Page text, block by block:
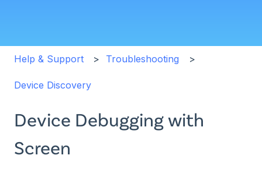
Help & Support Troubleshooting
Device Discovery
Device Debugging with
Screen